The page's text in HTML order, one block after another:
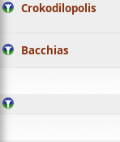
Crokodilopolis
Bacchias